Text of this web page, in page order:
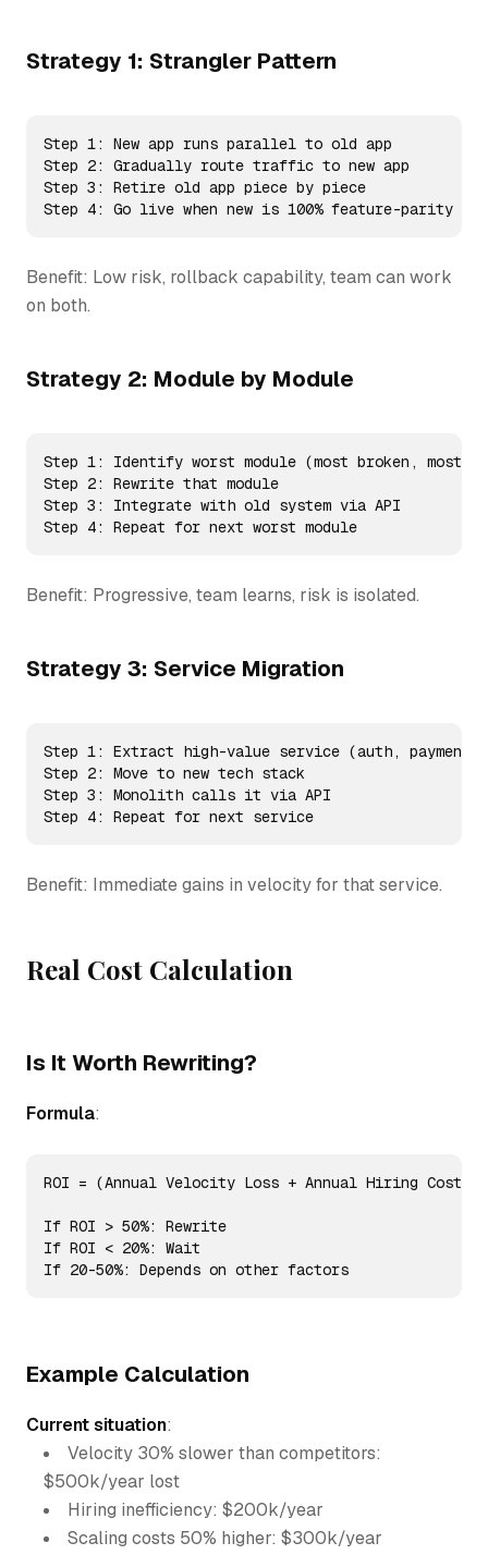
Strategy 1: Strangler Pattern
Step 1: New app runs parallel to old app
Step 2: Gradually route traffic to new app
Step 3: Retire old app piece by piece
Step 4: Go live when new is 100% feature-parity
Benefit: Low risk, rollback capability, team can work
on both.
Strategy 2: Module by Module
Step 1: Identify worst module (most broken, most
Step 2: Rewrite that module
Step 3: Integrate with old system via API
Step 4: Repeat for next worst module
Benefit: Progressive, team learns, risk is isolated.
Strategy 3: Service Migration
Step 1: Extract high-value service (auth,
Step 2: Move to new tech stack
Step 3: Monolith calls it via API
Step 4: Repeat for next service
Benefit: Immediate gains in velocity for that service.
Real Cost Calculation
Is It Worth Rewriting?
Formula:
ROI = (Annual Velocity Loss + Annual Hiring Cost
If ROI > 50%: Rewrite
If ROI < 20%: Wait
If 20-50%: Depends on other factors
Example Calculation
Current situation:
Velocity 30% slower than competitors:
$500k/year lost
Hiring inefficiency: $200k/year
Scaling costs 50% higher: $300k/year